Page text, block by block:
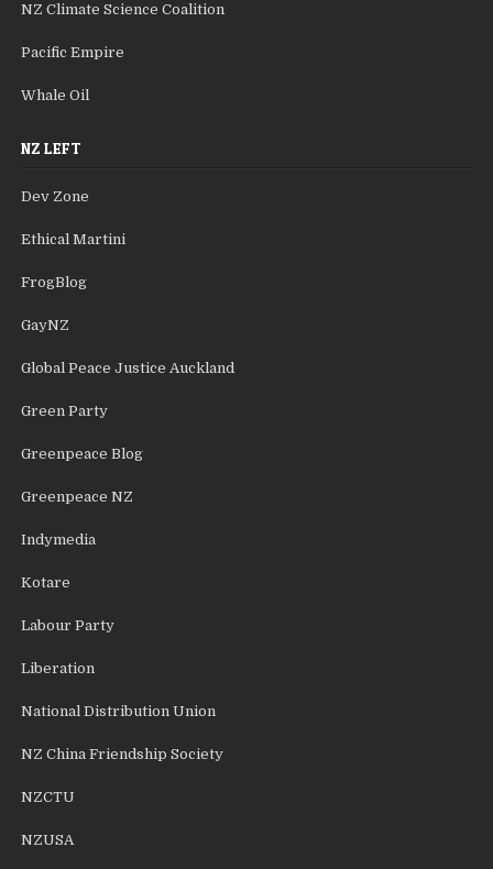
NZ Climate Science Coalition
Pacific Empire
Whale Oil
NZ LEFT
Dev Zone
Ethical Martini
FrogBlog
GayNZ
Global Peace Justice Auckland
Green Party
Greenpeace Blog
Greenpeace NZ
Indymedia
Kotare
Labour Party
Liberation
National Distribution Union
NZ China Friendship Society
NZCTU
NZUSA